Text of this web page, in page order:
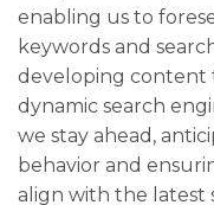
enabling us to
keywords and
developing content
dynamic search
we stay ahead,
behavior and
align with the latest